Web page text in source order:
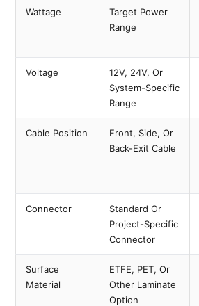
Wattage
Target Power
Range
Voltage
12V, 24V, Or
System-Specific
Range
Cable Position
Front, Side, Or
Back-Exit Cable
Connector
Standard Or
Project-Specific
Connector
Surface
Material
ETFE, PET, Or
Other Laminate
Option